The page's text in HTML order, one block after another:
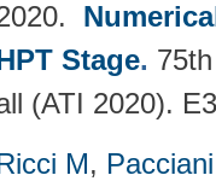
Stage.
(ATI 2020).
M,